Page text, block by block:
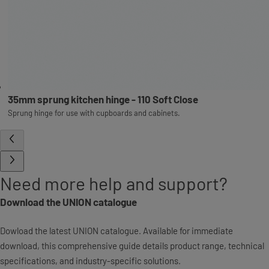
35mm sprung kitchen hinge - 110 Soft Close
Sprung hinge for use with cupboards and cabinets.
Need more help and support?
Download the UNION catalogue
Dowload the latest UNION catalogue. Available for immediate
download, this comprehensive guide details product range, technical
specifications, and industry-specific solutions.